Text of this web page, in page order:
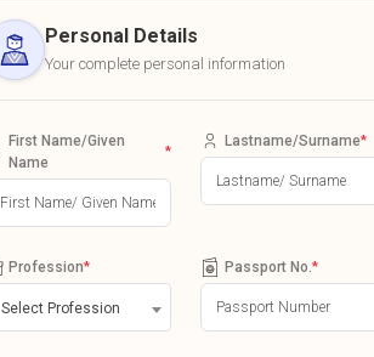
Personal Details
Your complete personal information
First Name/Given
Name
*
Lastname/Surname*
Profession*
Select Profession
Passport No. *